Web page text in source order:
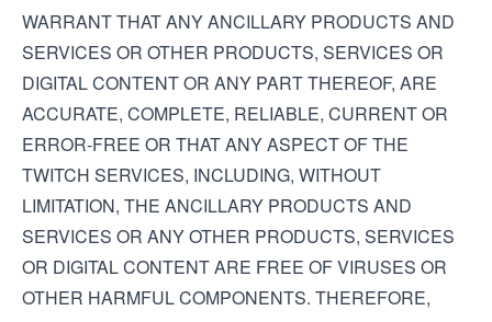
WARRANT THAT ANY ANCILLARY PRODUCTS AND
SERVICES OR OTHER PRODUCTS, SERVICES OR
DIGITAL CONTENT OR ANY PART THEREOF, ARE
ACCURATE, COMPLETE, RELIABLE, CURRENT OR
ERROR-FREE OR THAT ANY ASPECT OF THE
TWITCH SERVICES, INCLUDING, WITHOUT
LIMITATION, THE ANCILLARY PRODUCTS AND
SERVICES OR ANY OTHER PRODUCTS, SERVICES
OR DIGITAL CONTENT ARE FREE OF VIRUSES OR
OTHER HARMFUL COMPONENTS. THEREFORE,